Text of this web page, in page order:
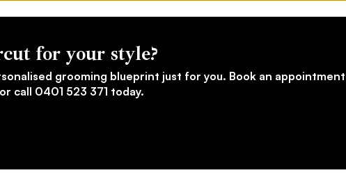
for your style?
grooming blueprint just for you. Book an appointment
call 0401 523 371 today.